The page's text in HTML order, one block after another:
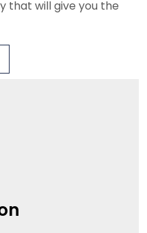
that will give you the